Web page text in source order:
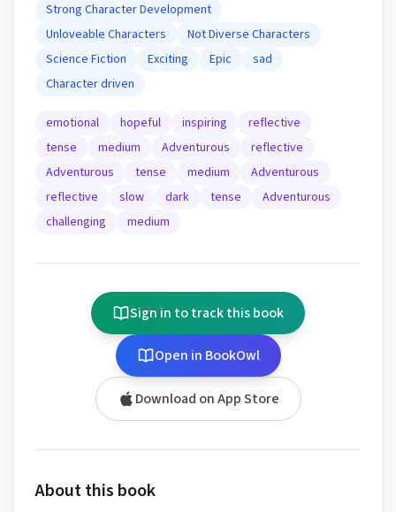
Strong Character Development
Unloveable Characters
Not Diverse Characters
Science Fiction
Exciting Epic
sad
Character driven
emotional hopeful inspiring
reflective
tense
medium Adventurous
reflective
Adventurous
tense medium
Adventurous
reflective
slow dark tense
Adventurous
challenging
medium
Sign in to track this book
Open in BookOwl
Download on App Store
About this book